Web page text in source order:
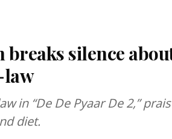
breaks silence
law
in “De De Pyaar De 2,”
diet.